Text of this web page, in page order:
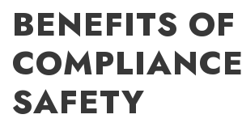
BENEFITS OF
COMPLIANCE
SAFETY